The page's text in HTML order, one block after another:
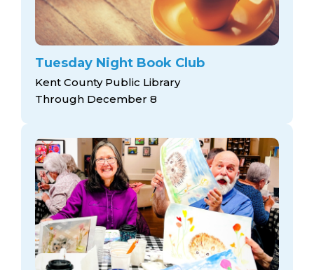
Tuesday Night Book Club
Kent County Public Library
Through December 8